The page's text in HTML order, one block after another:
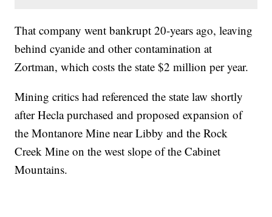
That company went bankrupt 20-years ago, leaving
behind cyanide and other contamination at
Zortman, which costs the state $2 million per year.
Mining critics had referenced the state law shortly
after Hecla purchased and proposed expansion of
the Montanore Mine near Libby and the Rock
Creek Mine on the west slope of the Cabinet
Mountains.